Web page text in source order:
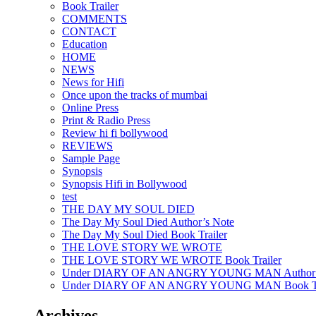
Book Trailer
COMMENTS
CONTACT
Education
HOME
NEWS
News for Hifi
Once upon the tracks of mumbai
Online Press
Print & Radio Press
Review hi fi bollywood
REVIEWS
Sample Page
Synopsis
Synopsis Hifi in Bollywood
test
THE DAY MY SOUL DIED
The Day My Soul Died Author’s Note
The Day My Soul Died Book Trailer
THE LOVE STORY WE WROTE
THE LOVE STORY WE WROTE Book Trailer
Under DIARY OF AN ANGRY YOUNG MAN
Under DIARY OF AN ANGRY YOUNG MAN Book